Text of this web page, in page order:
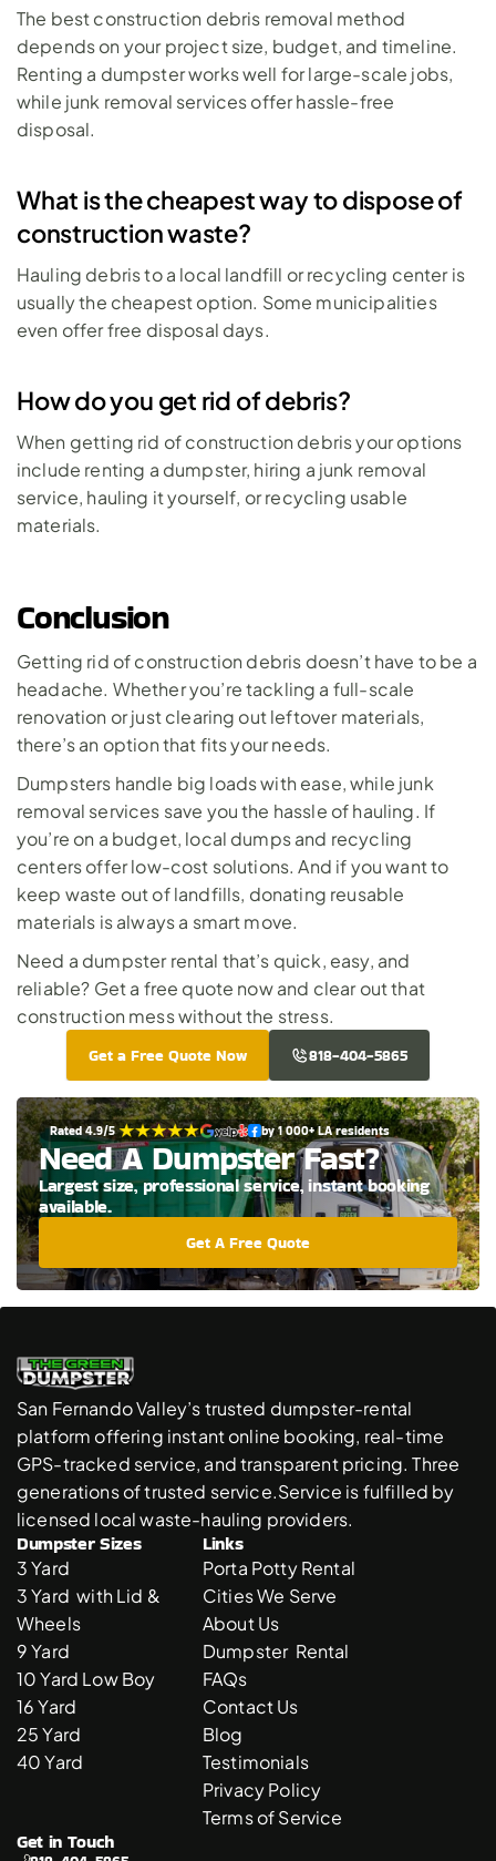
The best construction debris removal method
depends on your project size, budget, and timeline.
Renting a dumpster works well for large-scale jobs,
while junk removal services offer hassle-free
disposal.
What is the cheapest way to dispose of
construction waste?
Hauling debris to a local landfill or recycling center is
usually the cheapest option. Some municipalities
even offer free disposal days.
How do you get rid of debris?
When getting rid of construction debris your options
include renting a dumpster, hiring a junk removal
service, hauling it yourself, or recycling usable
materials.
Conclusion
Getting rid of construction debris doesn’t have to be a
headache. Whether you’re tackling a full-scale
renovation or just clearing out leftover materials,
there’s an option that fits your needs.
Dumpsters handle big loads with ease, while junk
removal services save you the hassle of hauling. If
you’re on a budget, local dumps and recycling
centers offer low-cost solutions. And if you want to
keep waste out of landfills, donating reusable
materials is always a smart move.
Need a dumpster rental that’s quick, easy, and
reliable? Get a free quote now and clear out that
construction mess without the stress.
Get a Free Quote Now 818-404-5865
Rated 4.9/5 by 1 000+ LA residents
Need A Dumpster Fast?
Largest size, professional service, instant booking
available.
Get A Free Quote
San Fernando Valley’s trusted dumpster-rental
platform offering instant online booking, real-time
GPS-tracked service, and transparent pricing. Three
generations of trusted service.Service is fulfilled by
licensed local waste-hauling providers.
Dumpster Sizes
3 Yard
3 Yard  with Lid &
Wheels
9 Yard
10 Yard Low Boy
16 Yard
25 Yard
40 Yard
Links
Porta Potty Rental
Cities We Serve
About Us
Dumpster  Rental
FAQs
Contact Us
Blog
Testimonials
Privacy Policy
Terms of Service
Get in Touch